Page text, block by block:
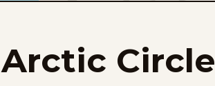
Arctic Circle